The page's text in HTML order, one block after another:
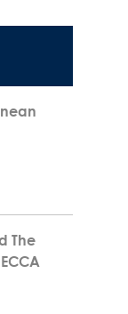
The